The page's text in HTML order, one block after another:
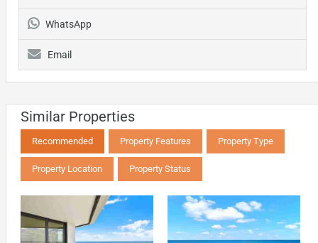
WhatsApp
Email
Similar Properties
Recommended Property Features Property Type
Property Location Property Status